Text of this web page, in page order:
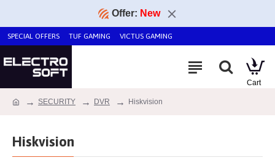
Offer: New
SPECIAL OFFERS TUF GAMING VICTUS GAMING
SECURITY DVR Hiskvision
Hiskvision